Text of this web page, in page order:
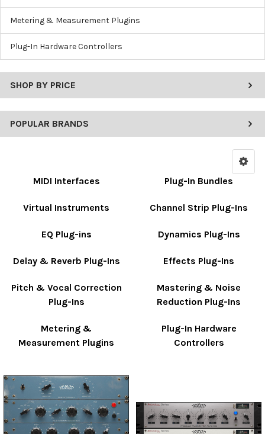
Metering & Measurement Plugins
Plug-In Hardware Controllers
SHOP BY PRICE
POPULAR BRANDS
MIDI Interfaces Plug-In Bundles
Virtual Instruments Channel Strip Plug-Ins
EQ Plug-ins Dynamics Plug-Ins
Delay & Reverb Plug-Ins Effects Plug-Ins
Pitch & Vocal Correction
Plug-Ins
Mastering & Noise
Reduction Plug-Ins
Metering &
Measurement Plugins
Plug-In Hardware
Controllers